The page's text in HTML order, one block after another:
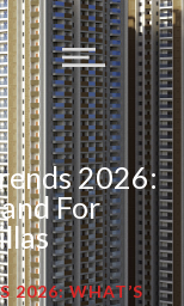
2026:
For
2026: WHAT’S